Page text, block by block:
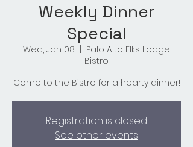
Weekly Dinner
Special
Wed, Jan 08
Palo Alto Elks Lodge
Bistro
Come to the Bistro for a hearty dinner!
Registration is closed
See other events